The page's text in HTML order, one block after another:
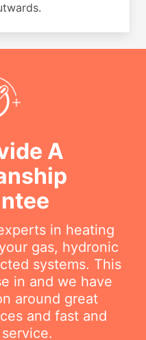
A
in heating
gas, hydronic
systems. This
in and we have
around great
and fast and